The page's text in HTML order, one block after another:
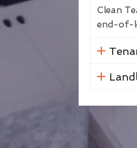
Clean
end-of-